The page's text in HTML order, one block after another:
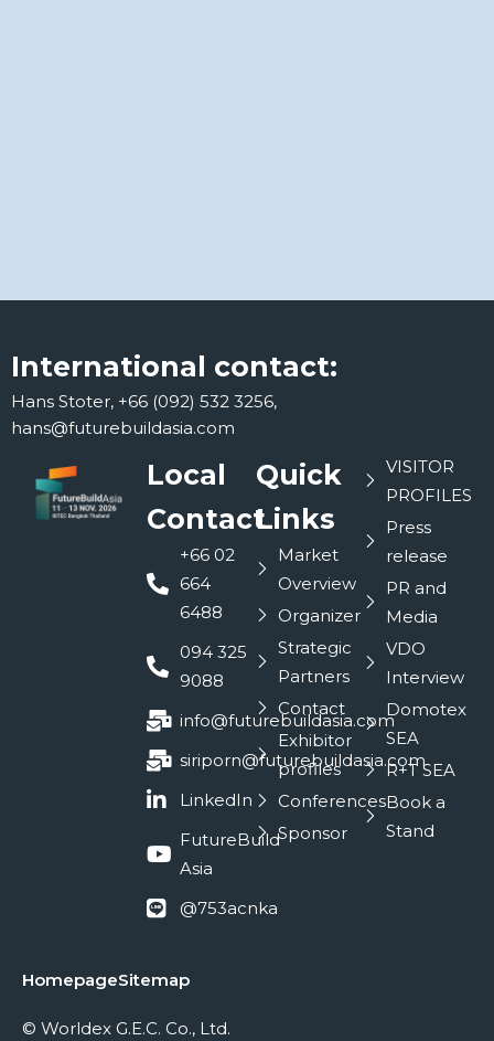
International contact:
Hans Stoter, +66 (092) 532 3256,
hans@futurebuildasia.com
Local
Contact
+66 02
664
6488
094 325
9088
info@futurebuildasia.com
siriporn@futurebuildasia.com
LinkedIn
FutureBuild
Asia
@753acnka
Quick
Links
Market
Overview
Organizer
Strategic
Partners
Contact
Exhibitor
profiles
Conferences
Sponsor
VISITOR
PROFILES
Press
release
PR and
Media
VDO
Interview
Domotex
SEA
R+T SEA
Book a
Stand
HomepageSitemap
© Worldex G.E.C. Co., Ltd.